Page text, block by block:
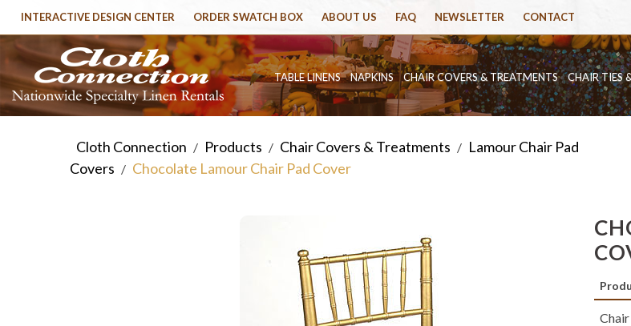
INTERACTIVE DESIGN CENTER ORDER SWATCH BOX ABOUT US FAQ NEWSLETTER CONTACT
TABLE LINENS NAPKINS CHAIR COVERS & TREATMENTS CHAIR TIES
Cloth Connection / Products / Chair Covers & Treatments / Lamour Chair Pad
Covers / Chocolate Lamour Chair Pad Cover